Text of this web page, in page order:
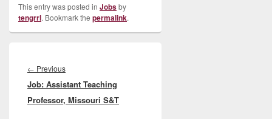
This entry was posted in Jobsby
tengrrl. Bookmark the permalink.
navigation
← PreviousPrevious
post:
Job: Assistant Teaching
Professor, Missouri S&T